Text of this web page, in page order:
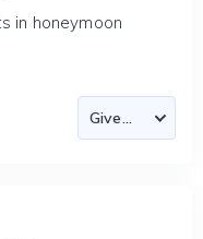
in honeymoon